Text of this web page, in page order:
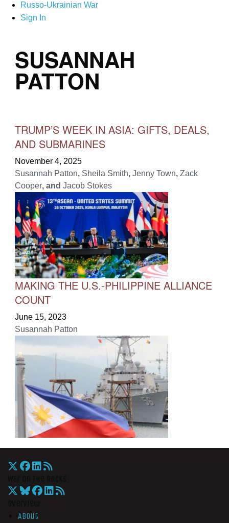
Russo-Ukrainian War
Sign In
SUSANNAH
PATTON
TRUMP’S WEEK IN ASIA: GIFTS, DEALS,
AND SUBMARINES
November 4, 2025
Susannah Patton, Sheila Smith, Jenny Town, Zack
Cooper, and Jacob Stokes
MAKING THE U.S.-PHILIPPINE ALLIANCE
COUNT
June 15, 2023
Susannah Patton
About